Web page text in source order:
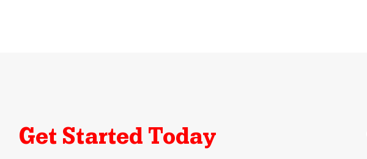
Get Started Today